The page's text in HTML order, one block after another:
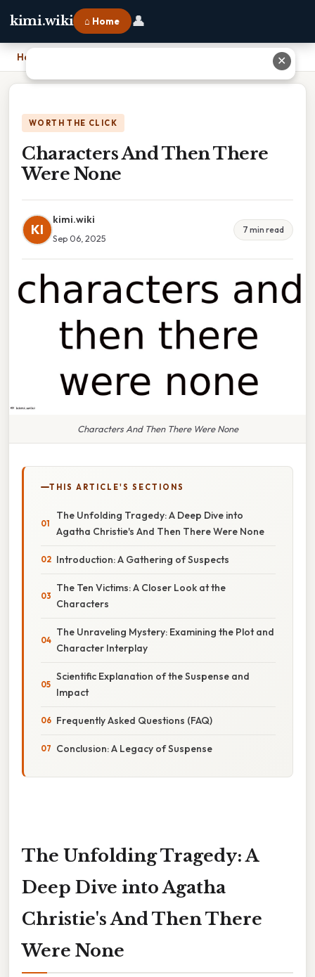
kimi.wiki ⌂ Home 👤
Home
WORTH THE CLICK
Characters And Then There
Were None
KI
kimi.wiki
Sep 06, 2025
7 min read
Characters And Then There Were None
THIS ARTICLE'S SECTIONS
The Unfolding Tragedy: A Deep Dive into
Agatha Christie's And Then There Were None
Introduction: A Gathering of Suspects
The Ten Victims: A Closer Look at the
Characters
The Unraveling Mystery: Examining the Plot and
Character Interplay
Scientific Explanation of the Suspense and
Impact
Frequently Asked Questions (FAQ)
Conclusion: A Legacy of Suspense
The Unfolding Tragedy: A
Deep Dive into Agatha
Christie's And Then There
Were None
✕